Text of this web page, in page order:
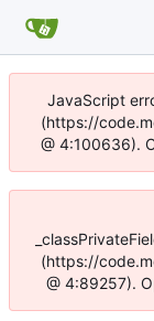
JavaScript
(https://
@ 4:100636).
(https://
@ 4:89257).